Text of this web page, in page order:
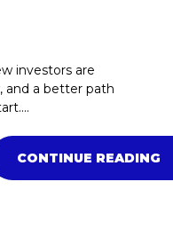
investors are
and a better path
CONTINUE READING